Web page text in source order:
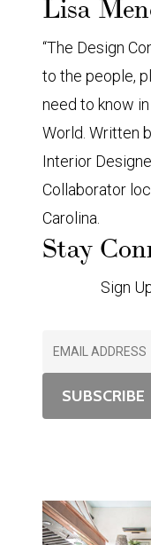
Lisa
“The Design
to the people,
need to know
World. Written
Interior
Collaborator
Carolina.
Stay
Sign